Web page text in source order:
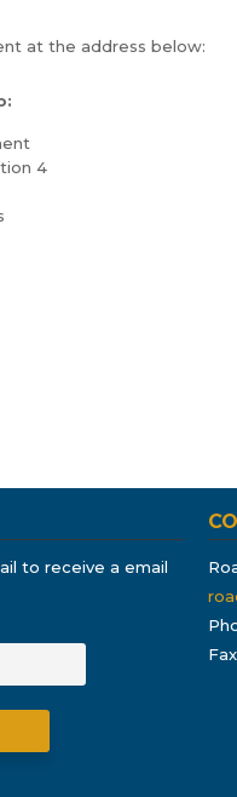
at the address below:
4
to receive a email